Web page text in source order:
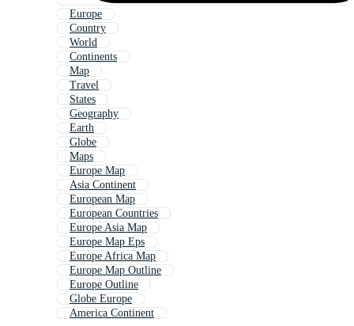
Europe
Country
World
Continents
Map
Travel
States
Geography
Earth
Globe
Maps
Europe Map
Asia Continent
European Map
European Countries
Europe Asia Map
Europe Map Eps
Europe Africa Map
Europe Map Outline
Europe Outline
Globe Europe
America Continent